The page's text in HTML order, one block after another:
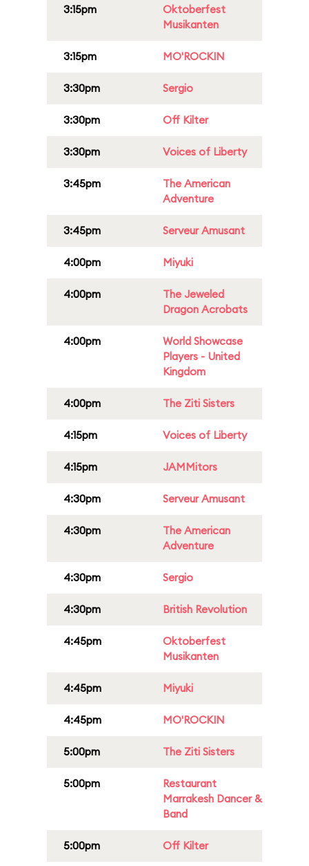
3:15pm
Oktoberfest
Musikanten
3:15pm MO'ROCKIN
3:30pm Sergio
3:30pm Off Kilter
3:30pm Voices of Liberty
3:45pm
The American
Adventure
3:45pm Serveur Amusant
4:00pm Miyuki
4:00pm
The Jeweled
Dragon Acrobats
4:00pm
World Showcase
Players - United
Kingdom
4:00pm The Ziti Sisters
4:15pm Voices of Liberty
4:15pm JAMMitors
4:30pm Serveur Amusant
4:30pm
The American
Adventure
4:30pm Sergio
4:30pm British Revolution
4:45pm
Oktoberfest
Musikanten
4:45pm Miyuki
4:45pm MO'ROCKIN
5:00pm The Ziti Sisters
5:00pm
Restaurant
Marrakesh Dancer &
Band
5:00pm Off Kilter